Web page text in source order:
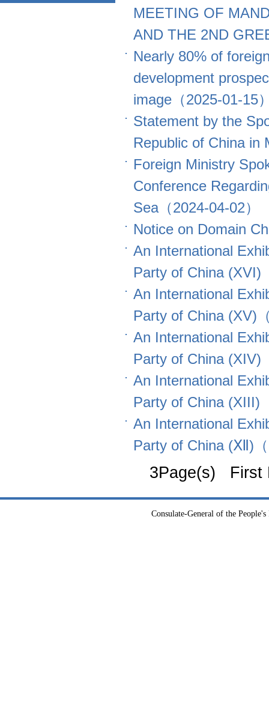
MEETING OF
AND THE 2ND
Nearly 80% of
development
image（2025-01-15
Statement by the
Republic of China in
Foreign Ministry
Conference
Sea（2024-04-02）
Notice on Domain
An International
Party of China (XVI)
An International
Party of China (XV)
An International
Party of China (XIV)
An International
Party of China (XIII)
An International
Party of China (Ⅻ)
3Page(s) First
Consulate-General of the